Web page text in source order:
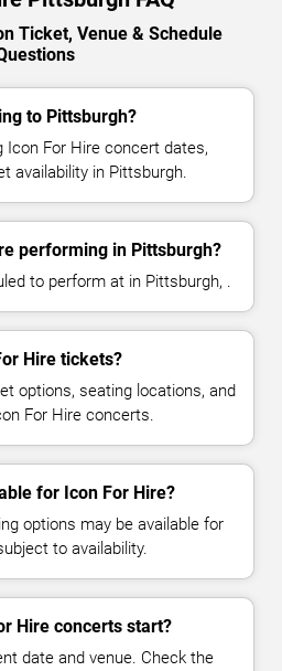
Ticket, Venue & Schedule
to Pittsburgh?
Icon For Hire concert dates,
availability in Pittsburgh.
performing in Pittsburgh?
to perform at in Pittsburgh, .
Hire tickets?
options, seating locations, and
For Hire concerts.
for Icon For Hire?
options may be available for
to availability.
Hire concerts start?
date and venue. Check the